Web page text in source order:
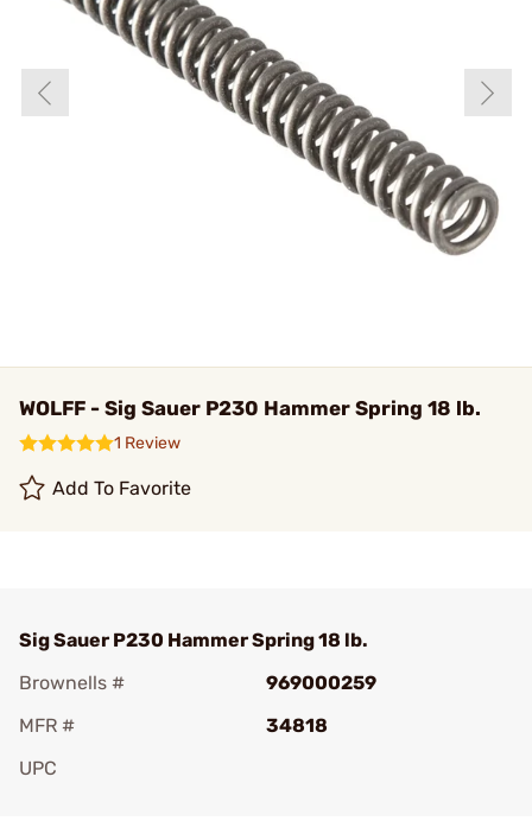
WOLFF - Sig Sauer P230 Hammer Spring 18 lb.
1 Review
Add To Favorite
Sig Sauer P230 Hammer Spring 18 lb.
Brownells #
969000259
MFR #
34818
UPC